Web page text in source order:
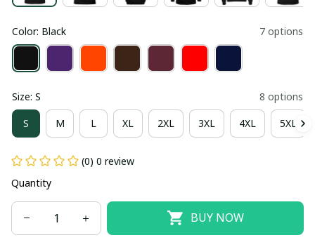
Color: Black 7 options
Size: S 8 options
S M L XL 2XL 3XL 4XL 5XL
(0) 0 review
Quantity
BUY NOW